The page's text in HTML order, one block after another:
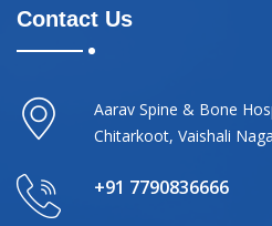
Contact Us
Aarav Spine & Bone
Chitarkoot, Vaishali
+91 7790836666